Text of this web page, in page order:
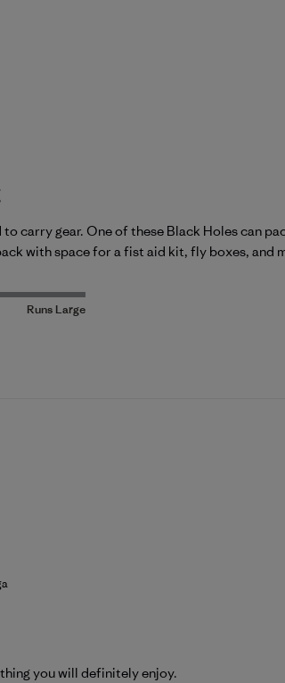
to carry gear. One of these Black Holes can
with space for a fist aid kit, fly boxes, and
you will definitely enjoy.